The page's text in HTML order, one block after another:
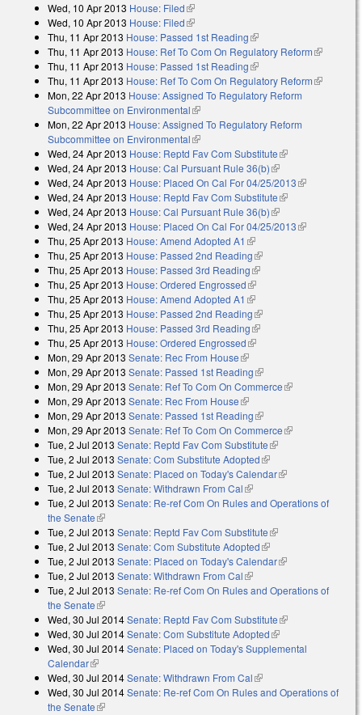
Wed, 10 Apr 2013 House: Filed(link is external)
Wed, 10 Apr 2013 House: Filed(link is external)
Thu, 11 Apr 2013 House: Passed 1st Reading(link is external)
Thu, 11 Apr 2013 House: Ref To Com On Regulatory Reform(link is
Thu, 11 Apr 2013 House: Passed 1st Reading(link is external)
Thu, 11 Apr 2013 House: Ref To Com On Regulatory Reform(link is
Mon, 22 Apr 2013 House: Assigned To Regulatory Reform
Subcommittee on Environmental(link is external)
Mon, 22 Apr 2013 House: Assigned To Regulatory Reform
Subcommittee on Environmental(link is external)
Wed, 24 Apr 2013 House: Reptd Fav Com Substitute(link is
external)
Wed, 24 Apr 2013 House: Cal Pursuant Rule 36(b)(link is external)
Wed, 24 Apr 2013 House: Placed On Cal For 04/25/2013(link is
Wed, 24 Apr 2013 House: Reptd Fav Com Substitute(link is
external)
Wed, 24 Apr 2013 House: Cal Pursuant Rule 36(b)(link is external)
Wed, 24 Apr 2013 House: Placed On Cal For 04/25/2013(link is
Thu, 25 Apr 2013 House: Amend Adopted A1 (link is external)
Thu, 25 Apr 2013 House: Passed 2nd Reading(link is external)
Thu, 25 Apr 2013 House: Passed 3rd Reading(link is external)
Thu, 25 Apr 2013 House: Ordered Engrossed(link is external)
Thu, 25 Apr 2013 House: Amend Adopted A1 (link is external)
Thu, 25 Apr 2013 House: Passed 2nd Reading(link is external)
Thu, 25 Apr 2013 House: Passed 3rd Reading(link is external)
Thu, 25 Apr 2013 House: Ordered Engrossed(link is external)
Mon, 29 Apr 2013 Senate: Rec From House(link is external)
Mon, 29 Apr 2013 Senate: Passed 1st Reading(link is external)
Mon, 29 Apr 2013 Senate: Ref To Com On Commerce(link is
Mon, 29 Apr 2013 Senate: Rec From House(link is external)
Mon, 29 Apr 2013 Senate: Passed 1st Reading(link is external)
Mon, 29 Apr 2013 Senate: Ref To Com On Commerce(link is
Tue, 2 Jul 2013 Senate: Reptd Fav Com Substitute(link is external)
Tue, 2 Jul 2013 Senate: Com Substitute Adopted(link is external)
Tue, 2 Jul 2013 Senate: Placed on Today's Calendar(link is external)
Tue, 2 Jul 2013 Senate: Withdrawn From Cal(link is external)
Tue, 2 Jul 2013 Senate: Re-ref Com On Rules and Operations of
the Senate(link is external)
Tue, 2 Jul 2013 Senate: Reptd Fav Com Substitute(link is external)
Tue, 2 Jul 2013 Senate: Com Substitute Adopted(link is external)
Tue, 2 Jul 2013 Senate: Placed on Today's Calendar(link is external)
Tue, 2 Jul 2013 Senate: Withdrawn From Cal(link is external)
Tue, 2 Jul 2013 Senate: Re-ref Com On Rules and Operations of
the Senate(link is external)
Wed, 30 Jul 2014Senate: Reptd Fav Com Substitute(link is
external)
Wed, 30 Jul 2014Senate: Com Substitute Adopted(link is external)
Wed, 30 Jul 2014Senate: Placed on Today's Supplemental
Calendar(link is external)
Wed, 30 Jul 2014Senate: Withdrawn From Cal(link is external)
Wed, 30 Jul 2014Senate: Re-ref Com On Rules and Operations of
the Senate(link is external)